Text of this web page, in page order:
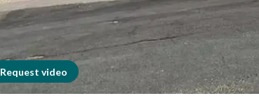
Request video